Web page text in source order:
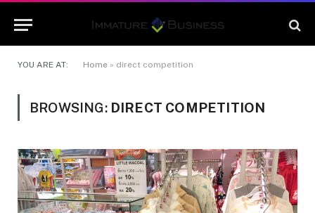
YOU ARE AT: Home » direct competition
BROWSING: DIRECT COMPETITION